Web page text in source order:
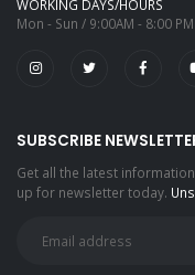
WORKING DAYS/HOURS
Mon - Sun / 9:00AM - 8:00 PM
SUBSCRIBE
Get all the latest
up for newsletter today.